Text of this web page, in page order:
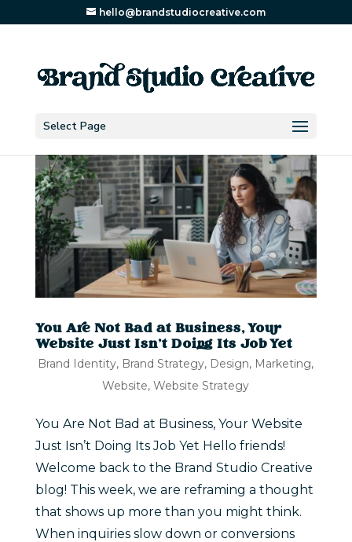
hello@brandstudiocreative.com
Select Page
You Are Not Bad at Business, Your
Website Just Isn’t Doing Its Job Yet
Brand Identity, Brand Strategy, Design, Marketing,
Website,Website Strategy
You Are Not Bad at Business, Your Website
Just Isn’t Doing Its Job Yet Hello friends!
Welcome back to the Brand Studio Creative
blog! This week, we are reframing a thought
that shows up more than you might think.
When inquiries slow down or conversions